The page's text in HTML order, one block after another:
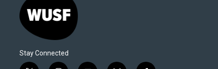
Stay Connected